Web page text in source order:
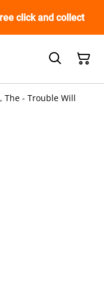
click and collect
The - Trouble Will